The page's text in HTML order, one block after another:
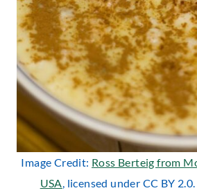
Image Credit: Ross Berteig from
USA, licensed under CC BY